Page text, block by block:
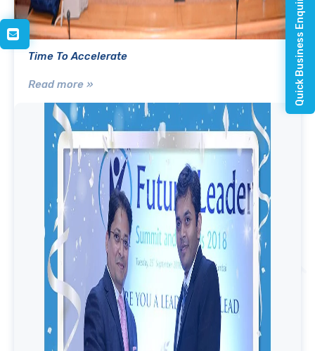
Time To Accelerate
Read more » Quick Business Enquiry